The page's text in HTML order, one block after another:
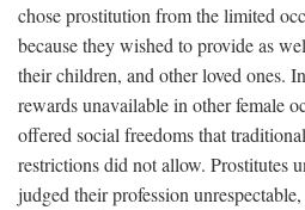
chose prostitution from the limited
because they wished to provide as
their children, and other loved ones.
rewards unavailable in other female
offered social freedoms that
restrictions did not allow. Prostitutes
judged their profession